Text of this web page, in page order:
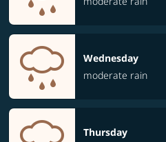
Wednesday
moderate rain
Thursday